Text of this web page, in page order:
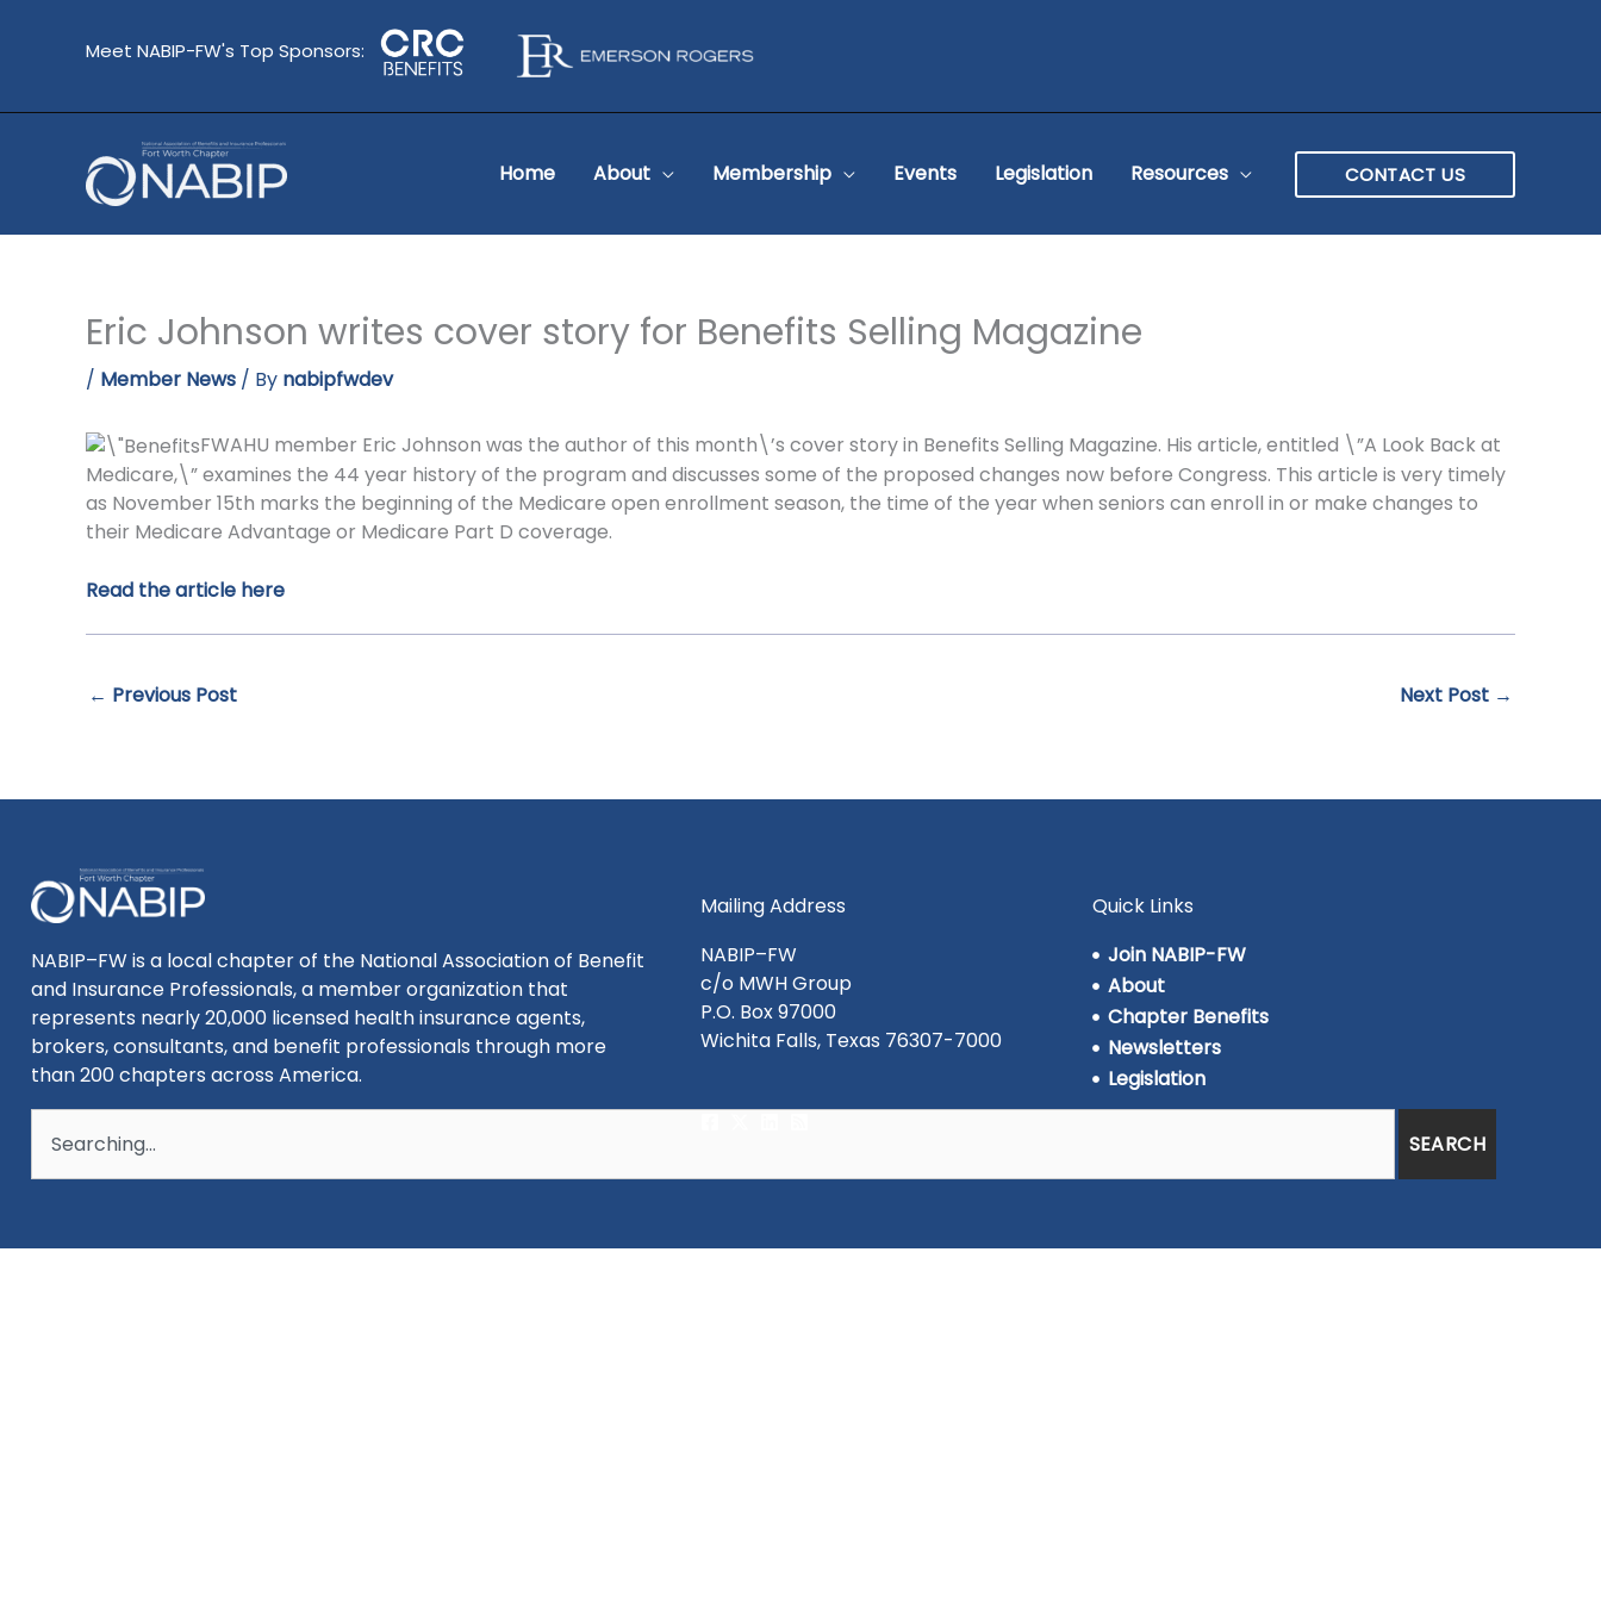
Meet NABIP-FW's Top Sponsors:
Home About Membership Events Legislation Resources CONTACT US
Eric Johnson writes cover story for Benefits Selling Magazine
/ Member News / By nabipfwdev
FWAHU member Eric Johnson was the author of this month\’s cover story in Benefits Selling Magazine. His article, entitled \”A Look Back at
Medicare,\” examines the 44 year history of the program and discusses some of the proposed changes now before Congress. This article is very timely
as November 15th marks the beginning of the Medicare open enrollment season, the time of the year when seniors can enroll in or make changes to
their Medicare Advantage or Medicare Part D coverage.
Read the article here
← Previous Post Next Post →
NABIP–FW is a local chapter of the National Association of Benefit
and Insurance Professionals, a member organization that
represents nearly 20,000 licensed health insurance agents,
brokers, consultants, and benefit professionals through more
than 200 chapters across America.
SEARCH
Mailing Address
NABIP–FW
c/o MWH Group
P.O. Box 97000
Wichita Falls, Texas 76307-7000
Quick Links
Join NABIP-FW
About
Chapter Benefits
Newsletters
Legislation